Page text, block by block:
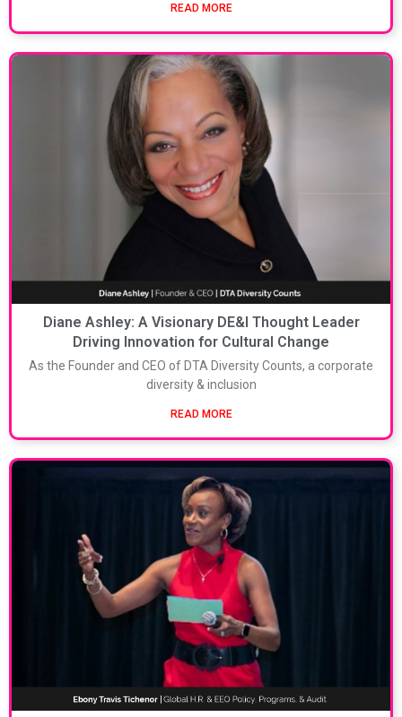
READ MORE
Diane Ashley: A Visionary DE&I Thought Leader
Driving Innovation for Cultural Change
As the Founder and CEO of DTA Diversity Counts, a corporate
diversity & inclusion
READ MORE